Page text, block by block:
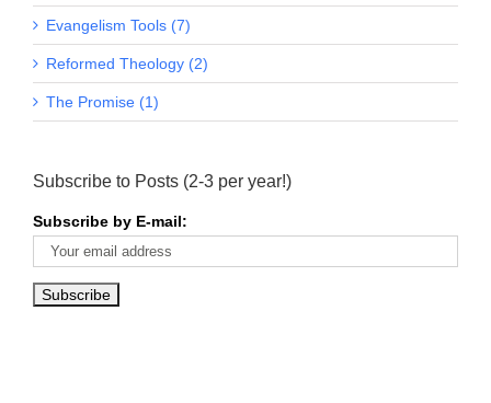
Evangelism Tools (7)
Reformed Theology (2)
The Promise (1)
Subscribe to Posts (2-3 per year!)
Subscribe by E-mail: